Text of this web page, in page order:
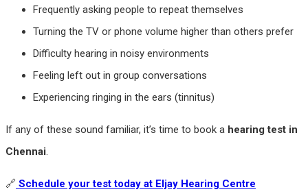
Frequently asking people to repeat themselves
Turning the TV or phone volume higher than others prefer
Difficulty hearing in noisy environments
Feeling left out in group conversations
Experiencing ringing in the ears (tinnitus)
If any of these sound familiar, it’s time to book a hearing test in
Chennai.
🔗 Schedule your test today at Eljay Hearing Centre